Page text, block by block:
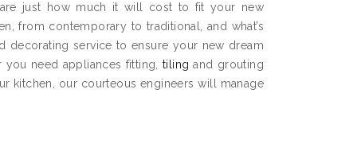
just how much it will cost to fit your new
from contemporary to traditional, and what’s
decorating service to ensure your new dream
need appliances fitting, tiling and grouting
kitchen, our courteous engineers will manage